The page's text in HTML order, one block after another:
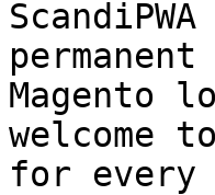
Magento
welcome
for every